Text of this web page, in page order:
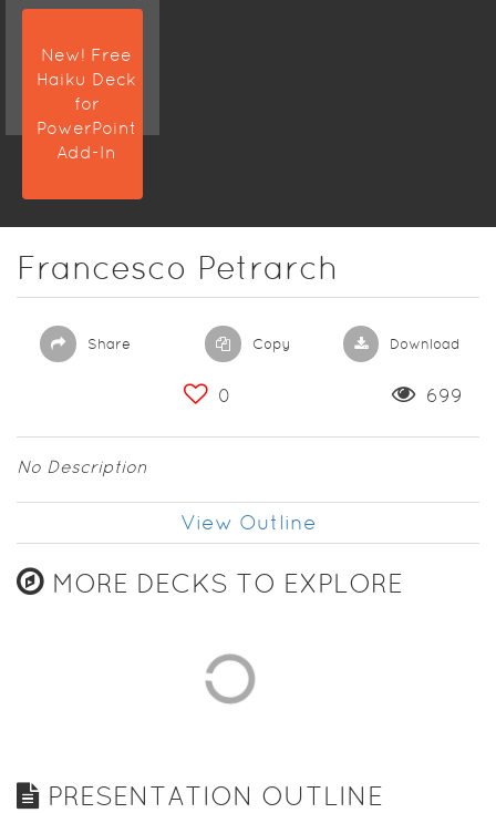
New! Free
Haiku Deck
for
PowerPoint
Add-In
Francesco Petrarch
Share Copy Download
0 699
No Description
View Outline
MORE DECKS TO EXPLORE
PRESENTATION OUTLINE